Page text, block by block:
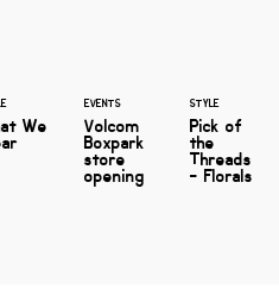
We
EVENTS
Volcom
Boxpark
store
opening
STYLE
Pick of
the
Threads
- Florals